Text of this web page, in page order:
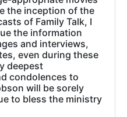
the inception of the
of Family Talk, I
the information
and interviews,
even during these
deepest
condolences to
will be sorely
to bless the ministry